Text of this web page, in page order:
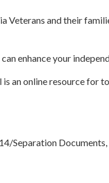
Veterans and their
enhance your
an online resource for
Separation